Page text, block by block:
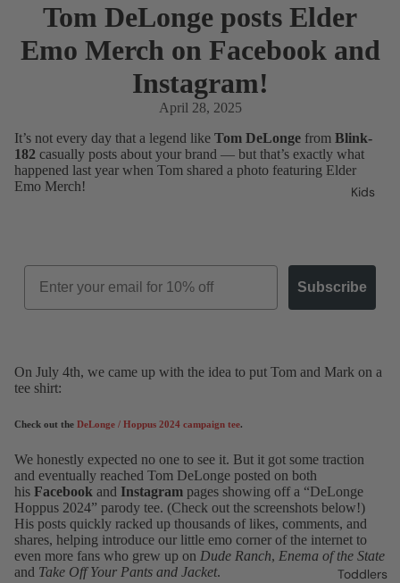
Kids
Toddlers
Tom DeLonge posts Elder
Emo Merch on Facebook and
Instagram!
April 28, 2025
It’s not every day that a legend like Tom DeLonge from Blink-
182 casually posts about your brand — but that’s exactly what
happened last year when Tom shared a photo featuring Elder
Emo Merch!
Email
Subscribe
On July 4th, we came up with the idea to put Tom and Mark on a
tee shirt:
Check out the DeLonge / Hoppus 2024 campaign tee.
We honestly expected no one to see it. But it got some traction
and eventually reached Tom DeLonge posted on both
his Facebook and Instagram pages showing off a “DeLonge
Hoppus 2024” parody tee. (Check out the screenshots below!)
His posts quickly racked up thousands of likes, comments, and
shares, helping introduce our little emo corner of the internet to
even more fans who grew up on Dude Ranch, Enema of the State
and Take Off Your Pants and Jacket.